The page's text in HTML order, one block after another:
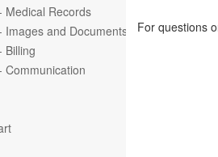
Medical Records
Images and Documents
Billing
Communication
For questions